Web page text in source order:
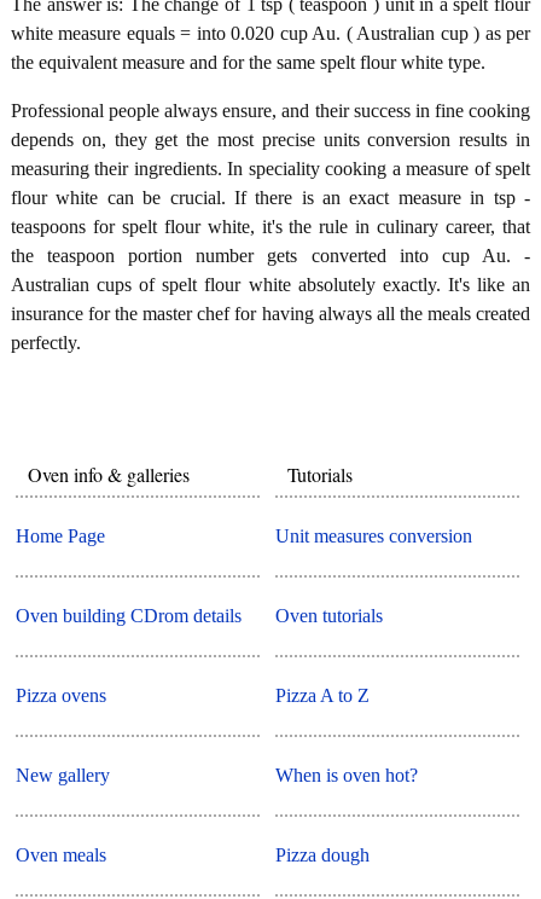
white measure equals = into 0.020 cup Au. ( Australian cup ) as per
the equivalent measure and for the same spelt flour white type.
Professional people always ensure, and their success in fine cooking
depends on, they get the most precise units conversion results in
measuring their ingredients. In speciality cooking a measure of spelt
flour white can be crucial. If there is an exact measure in tsp -
teaspoons for spelt flour white, it's the rule in culinary career, that
the teaspoon portion number gets converted into cup Au. -
Australian cups of spelt flour white absolutely exactly. It's like an
insurance for the master chef for having always all the meals created
perfectly.
Oven info & galleries
Home Page
Oven building CDrom details
Pizza ovens
New gallery
Oven meals
Tutorials
Unit measures conversion
Oven tutorials
Pizza A to Z
When is oven hot?
Pizza dough